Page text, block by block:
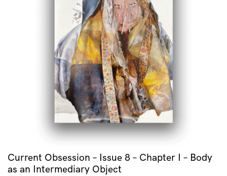
Current Obsession – Issue 8 – Chapter I – Body
as an Intermediary Object